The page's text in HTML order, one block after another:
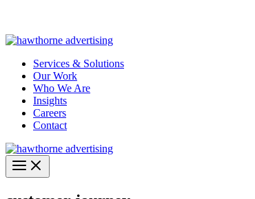
content
Services & Solutions
Our Work
Who We Are
Insights
Careers
Contact